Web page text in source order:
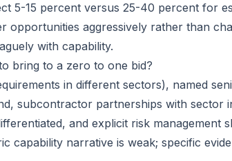
5-15 percent versus 25-40 percent for
opportunities aggressively rather than
with capability.
bring to a zero to one bid?
in different sectors), named
subcontractor partnerships with sector
and explicit risk management
capability narrative is weak; specific